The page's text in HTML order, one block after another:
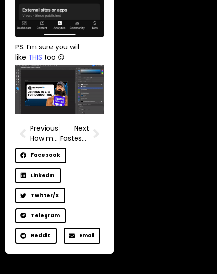
PS: I’m sure you will
like THIS too 😉
Previous
How much does YouTube pay for 1 million views in 2025? (Google Adsense Monetization Mistakes)
Next
Fastest way to get monetized on YouTube with low views
Facebook
LinkedIn
Twitter/X
Telegram
Reddit Email